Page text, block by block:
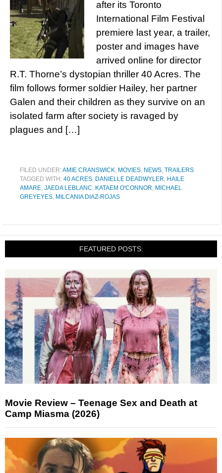
after its Toronto
International Film Festival
premiere last year, a trailer,
poster and images have
arrived online for director
R.T. Thorne’s dystopian thriller 40 Acres. The
film follows former soldier Hailey, her partner
Galen and their children as they survive on an
isolated farm after society is ravaged by
plagues and […]
FILED UNDER:AMIE CRANSWICK, MOVIES, NEWS, TRAILERS
TAGGED WITH: 40 ACRES, DANIELLE DEADWYLER, HAILE
AMARE, JAEDA LEBLANC, KATAEM O'CONNOR, MICHAEL
GREYEYES, MILCANIA DIAZ-ROJAS
FEATURED POSTS:
Movie Review – Teenage Sex and Death at
Camp Miasma (2026)